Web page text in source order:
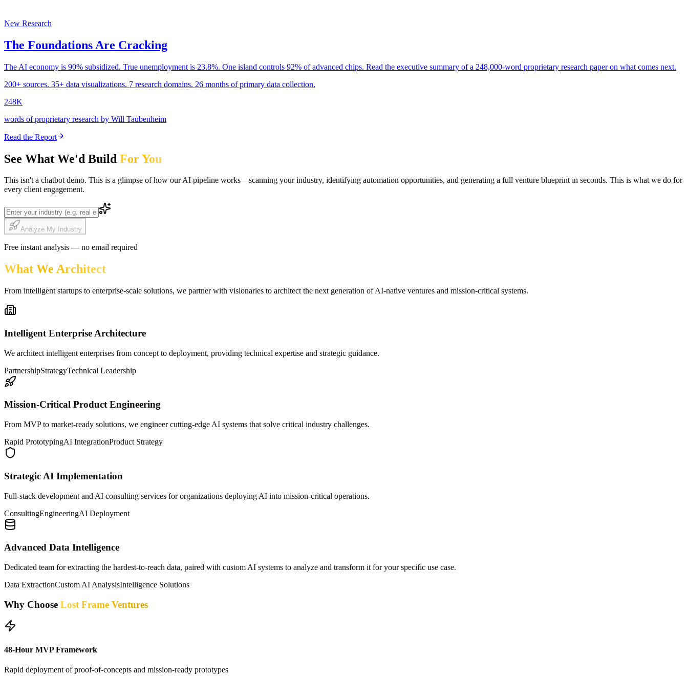
New Research
The Foundations Are Cracking
The AI economy is 90% subsidized. True unemployment is 23.8%. One island controls 92% of advanced chips. Read the executive summary of a 248,000-word proprietary research paper on what comes next.
200+ sources. 35+ data visualizations. 7 research domains. 26 months of primary data collection.
248K
words of proprietary research by Will Taubenheim
Read the Report
See What We'd Build For You
This isn't a chatbot demo. This is a glimpse of how our AI pipeline works—scanning your industry, identifying automation opportunities, and generating a full venture blueprint in seconds. This is what we do for
every client engagement.
Analyze My Industry
Free instant analysis — no email required
What We Architect
From intelligent startups to enterprise-scale solutions, we partner with visionaries to architect the next generation of AI-native ventures and mission-critical systems.
Intelligent Enterprise Architecture
We architect intelligent enterprises from concept to deployment, providing technical expertise and strategic guidance.
PartnershipStrategyTechnical Leadership
Mission-Critical Product Engineering
From MVP to market-ready solutions, we engineer cutting-edge AI systems that solve critical industry challenges.
Rapid PrototypingAI IntegrationProduct Strategy
Strategic AI Implementation
Full-stack development and AI consulting services for organizations deploying AI into mission-critical operations.
ConsultingEngineeringAI Deployment
Advanced Data Intelligence
Dedicated team for extracting the hardest-to-reach data, paired with custom AI systems to analyze and transform it for your specific use case.
Data ExtractionCustom AI AnalysisIntelligence Solutions
Why Choose Lost Frame Ventures
48-Hour MVP Framework
Rapid deployment of proof-of-concepts and mission-ready prototypes